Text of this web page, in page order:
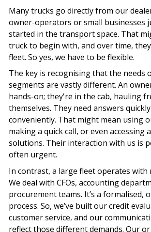
Many trucks go directly from our
owner-operators or small businesses
started in the transport space. That
truck to begin with, and over time,
fleet. So yes, we have to be flexible.
The key is recognising that the needs
segments are vastly different. An
hands-on; they're in the cab, hauling
themselves. They need answers
conveniently. That might mean using
making a quick call, or even accessing
solutions. Their interaction with us is
often urgent.
In contrast, a large fleet operates with
We deal with CFOs, accounting
procurement teams. It’s a formalised,
process. So, we’ve built our credit
customer service, and our
reflect those different demands. Our